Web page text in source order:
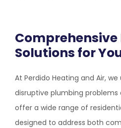
Solutions for
At Perdido Heating and Air, we
disruptive plumbing problems
offer a wide range of
designed to address both